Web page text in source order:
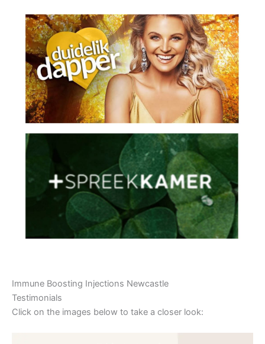
Immune Boosting Injections Newcastle
Testimonials
Click on the images below to take a closer look: